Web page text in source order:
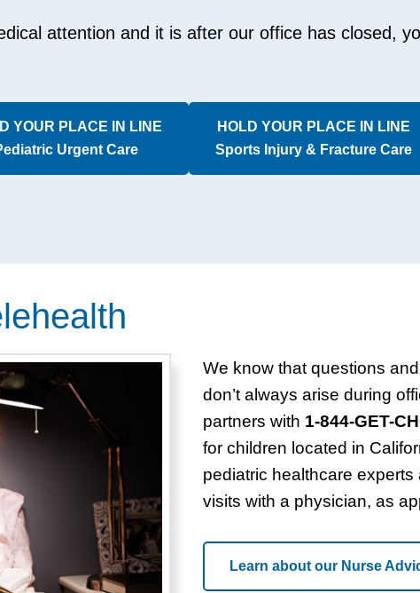
attention and it is after our office has closed,
YOUR PLACE IN LINE
Urgent Care
HOLD YOUR PLACE IN LINE
Sports Injury & Fracture Care
We know that questions
don’t always arise during
partners with 1-844-GET-
for children located in
pediatric healthcare experts
visits with a physician, as
Learn about our Nurse